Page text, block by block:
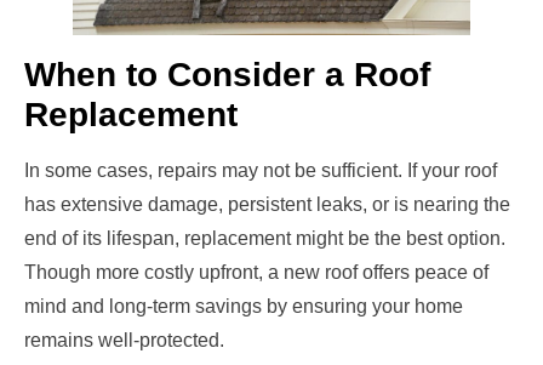
When to Consider a Roof
Replacement
In some cases, repairs may not be sufficient. If your roof
has extensive damage, persistent leaks, or is nearing the
end of its lifespan, replacement might be the best option.
Though more costly upfront, a new roof offers peace of
mind and long-term savings by ensuring your home
remains well-protected.